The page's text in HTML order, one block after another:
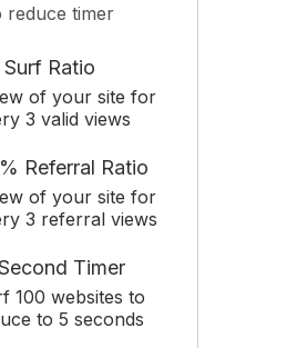
reduce timer
Surf Ratio
of your site for
3 valid views
Referral Ratio
of your site for
3 referral views
Timer
100 websites to
to 5 seconds